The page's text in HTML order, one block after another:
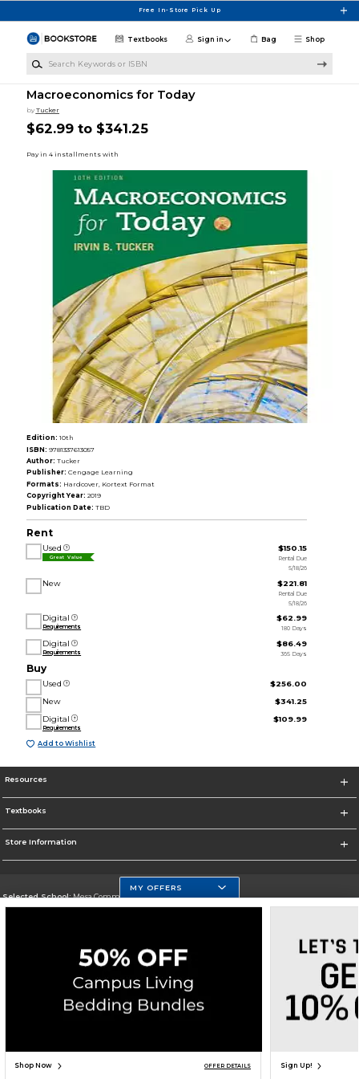
Free In-Store Pick Up
Shop
Textbooks Sign in Bag
Macroeconomics for Today
by Tucker
$62.99 to $341.25
Edition: 10th
ISBN: 9781337613057
Author: Tucker
Publisher: Cengage Learning
Formats: Hardcover, Kortext Format
Copyright Year: 2019
Publication Date: TBD
Rent
Used
Great Value
$150.15
Rental Due
5/18/26
New $221.81
Rental Due
5/18/26
Digital
Requirements
$62.99
180 Days
Digital
Requirements
$86.49
365 Days
Buy
Used
$256.00
New
$341.25
Digital
Requirements
$109.99
Add to Wishlist
Resources
Textbooks
Store Information
Selected School:Mesa Community College
Change School
Corporate Information
Privacy Policy Careers Site Map Do Not Sell My Info - CA only
Cookie List
Cookie Preference Policy
MY OFFERS
Shop Now OFFER DETAILS Sign Up!